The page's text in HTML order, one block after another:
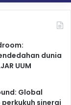
dunia
UUM
Global
perkukuh sinergi